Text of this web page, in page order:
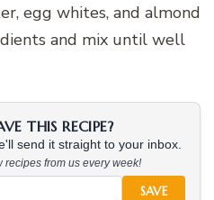
egg whites, and almond
and mix until well
THIS RECIPE?
send it straight to your inbox.
recipes from us every week!
SAVE